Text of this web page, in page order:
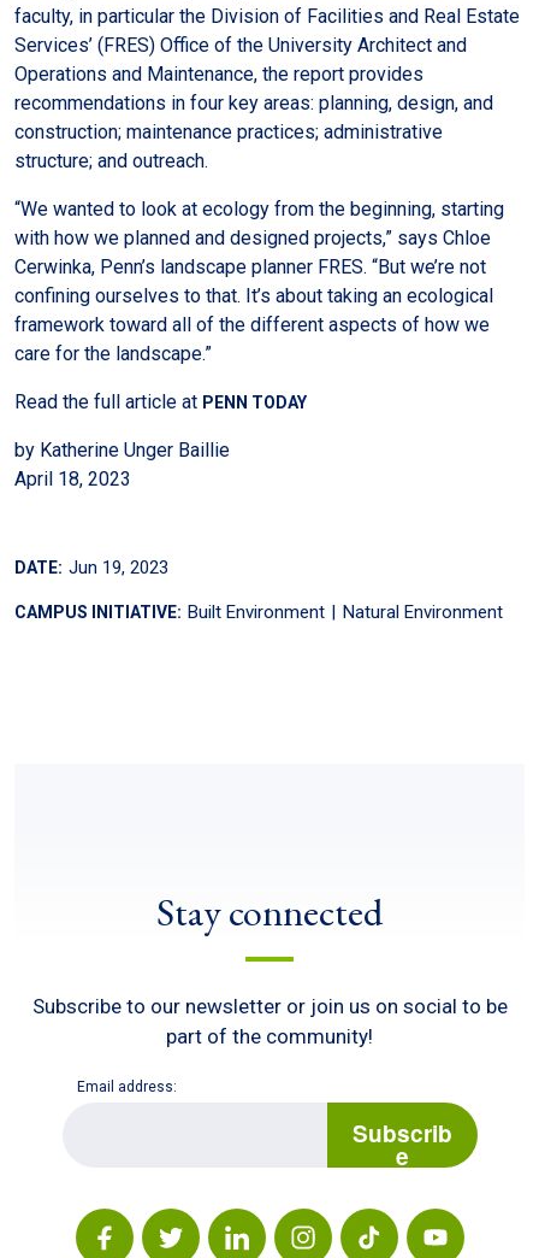
faculty, in particular the Division of Facilities and Real Estate
Services’ (FRES) Office of the University Architect and
Operations and Maintenance, the report provides
recommendations in four key areas: planning, design, and
construction; maintenance practices; administrative
structure; and outreach.
“We wanted to look at ecology from the beginning, starting
with how we planned and designed projects,” says Chloe
Cerwinka, Penn’s landscape planner FRES. “But we’re not
confining ourselves to that. It’s about taking an ecological
framework toward all of the different aspects of how we
care for the landscape.”
Read the full article at PENN TODAY
by Katherine Unger Baillie
April 18, 2023
DATE: Jun 19, 2023
CAMPUS INITIATIVE: Built Environment Natural Environment
Stay connected
Subscribe to our newsletter or join us on social to be
part of the community!
Email address:
Subscrib
e